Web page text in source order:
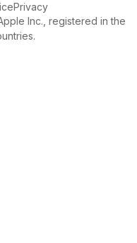
Privacy
Inc., registered in the